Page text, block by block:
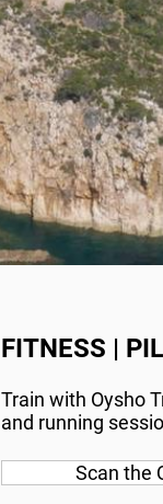
FITNESS |
Train with Oysho
and running
Scan the